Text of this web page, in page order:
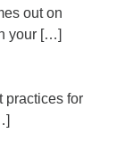
out on
your […]
practices for